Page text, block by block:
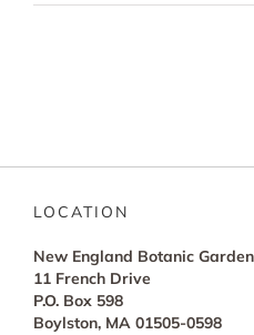
LOCATION
New England Botanic
11 French Drive
P.O. Box 598
Boylston, MA 01505-0598